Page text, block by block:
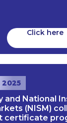
Click here
and National
(NISM)
certificate